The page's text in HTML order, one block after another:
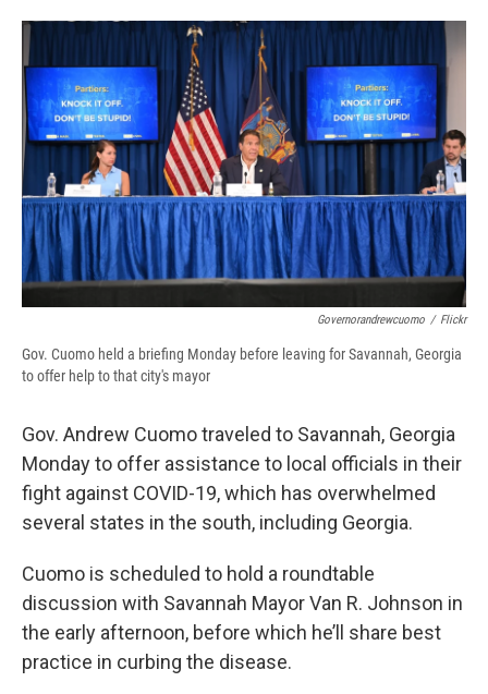
c
e
b
o
o
k
u
e
s
r
e
a
d
s
i
b
o
a
r
d
n
e
d
I
n
a
l
Governorandrewcuomo / Flickr
Gov. Cuomo held a briefing Monday before leaving for Savannah, Georgia
to offer help to that city's mayor
Gov. Andrew Cuomo traveled to Savannah, Georgia
Monday to offer assistance to local officials in their
fight against COVID-19, which has overwhelmed
several states in the south, including Georgia.
Cuomo is scheduled to hold a roundtable
discussion with Savannah Mayor Van R. Johnson in
the early afternoon, before which he’ll share best
practice in curbing the disease.